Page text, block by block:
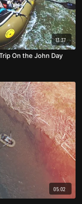
13:37
On the John Day
05:02